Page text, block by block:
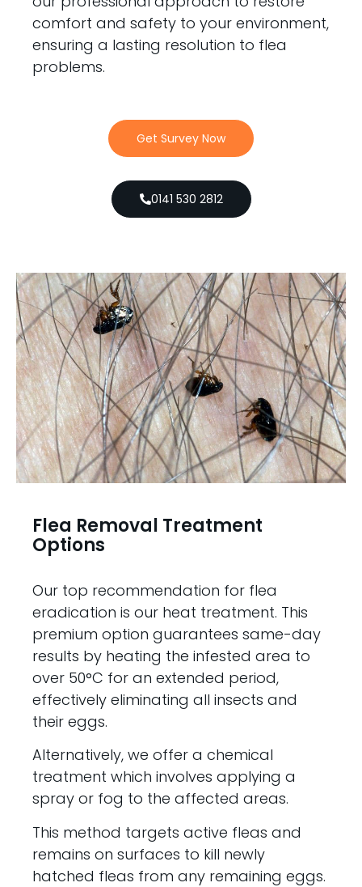
comfort and safety to your environment,
ensuring a lasting resolution to flea
problems.
Get Survey Now
0141 530 2812
Flea Removal Treatment
Options
Our top recommendation for flea
eradication is our heat treatment. This
premium option guarantees same-day
results by heating the infested area to
over 50°C for an extended period,
effectively eliminating all insects and
their eggs.
Alternatively, we offer a chemical
treatment which involves applying a
spray or fog to the affected areas.
This method targets active fleas and
remains on surfaces to kill newly
hatched fleas from any remaining eggs.